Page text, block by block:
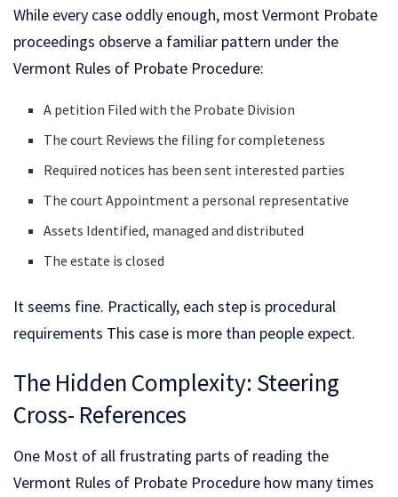
While every case oddly enough, most Vermont Probate
proceedings observe a familiar pattern under the
Vermont Rules of Probate Procedure:
A petition Filed with the Probate Division
The court Reviews the filing for completeness
Required notices has been sent interested parties
The court Appointment a personal representative
Assets Identified, managed and distributed
The estate is closed
It seems fine. Practically, each step is procedural
requirements This case is more than people expect.
The Hidden Complexity: Steering
Cross- References
One Most of all frustrating parts of reading the
Vermont Rules of Probate Procedure how many times